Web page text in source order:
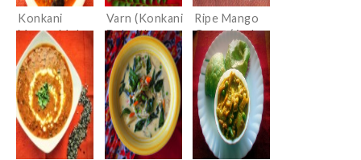
Konkani
Mooga Mole
Randayi
(Sprouted
Moong Dal
Curry with
Bamboo
shoots)
Varn (Konkani
Dal with
Coconut)
Ripe Mango
Gravy (Ambe
Hummane/Up
kari)